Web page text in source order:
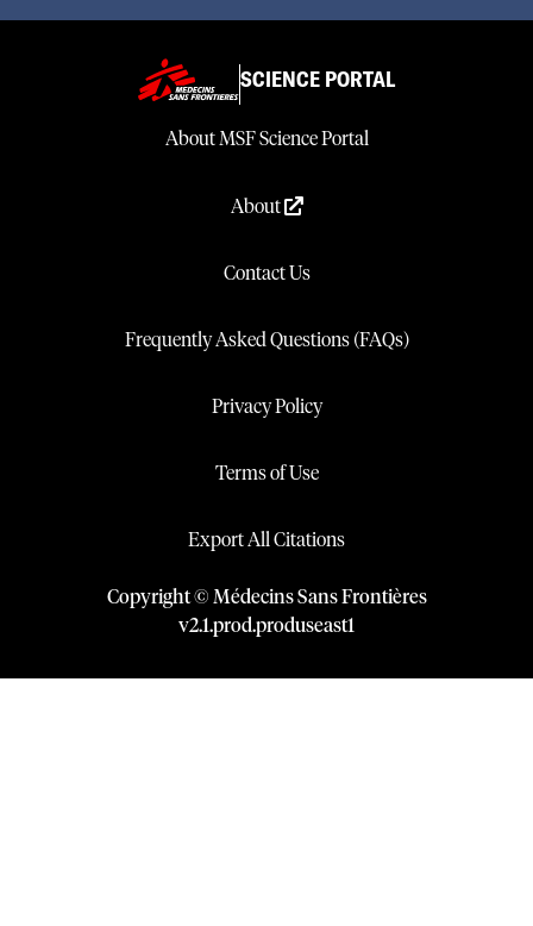
SCIENCE PORTAL
About MSF Science Portal
About
Contact Us
Frequently Asked Questions (FAQs)
Privacy Policy
Terms of Use
Export All Citations
Copyright © Médecins Sans Frontières
v2.1.prod.produseast1